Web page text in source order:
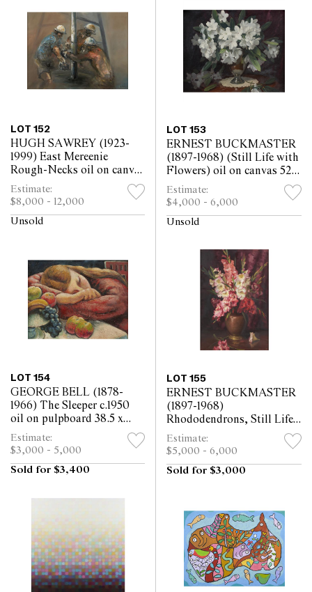
LOT 152
HUGH SAWREY (1923-
1999) East Mereenie
Rough-Necks oil on canvas
59 x 78.5cm
Estimate:
$8,000 - 12,000
Unsold
LOT 153
ERNEST BUCKMASTER
(1897-1968) (Still Life with
Flowers) oil on canvas 52 x
64.6cm
Estimate:
$4,000 - 6,000
Unsold
LOT 154
GEORGE BELL (1878-
1966) The Sleeper c.1950
oil on pulpboard 38.5 x
48cm
Estimate:
$3,000 - 5,000
Sold for $3,400
LOT 155
ERNEST BUCKMASTER
(1897-1968)
Rhododendrons, Still Life
oil on canvas 95 x 64.5cm
Estimate:
$5,000 - 6,000
Sold for $3,000